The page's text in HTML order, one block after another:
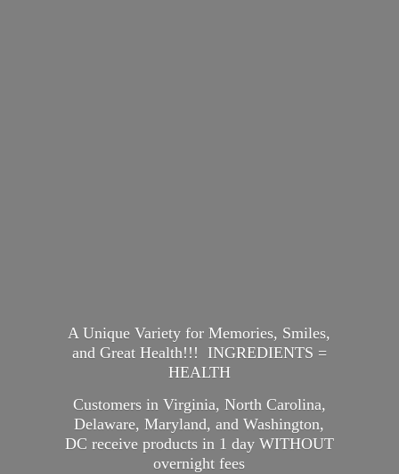
A Unique Variety for Memories, Smiles,
and Great Health!!! INGREDIENTS =
HEALTH
Customers in Virginia, North Carolina,
Delaware, Maryland, and Washington,
DC receive products in 1 day WITHOUT
overnight fees